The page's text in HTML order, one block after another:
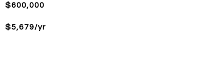
$600,000
$5,679/yr